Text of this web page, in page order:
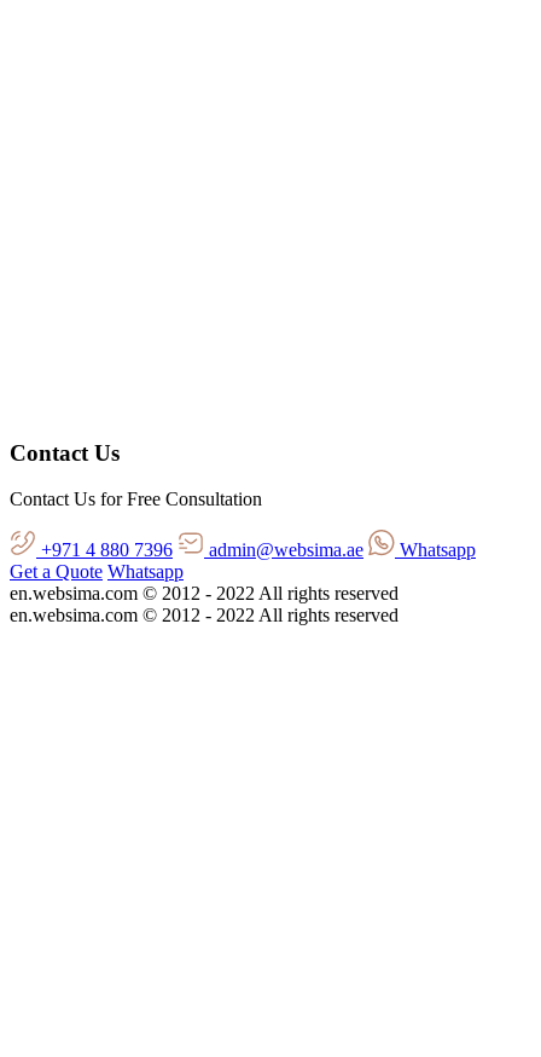
Contact Us
Contact Us for Free Consultation
+971 4 880 7396 admin@websima.ae
Whatsapp
Get a Quote Whatsapp
en.websima.com © 2012 - 2022 All rights reserved
en.websima.com © 2012 - 2022 All rights reserved